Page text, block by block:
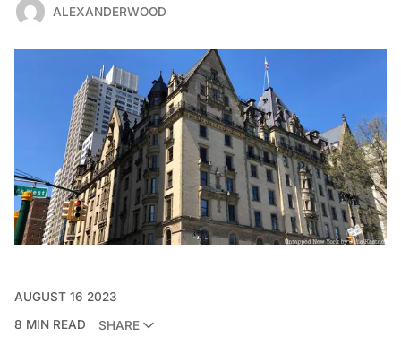
ALEXANDERWOOD
AUGUST 16 2023
8 MIN READ
SHARE